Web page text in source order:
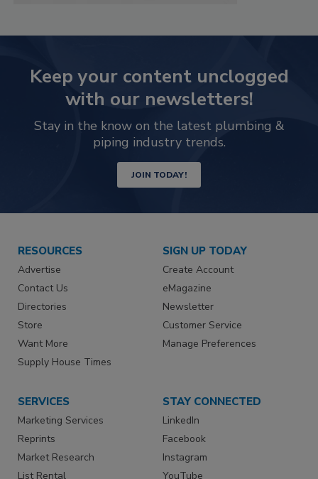
Keep your content unclogged
with our newsletters!
Stay in the know on the latest plumbing &
piping industry trends.
JOIN TODAY!
RESOURCES
Advertise
Contact Us
Directories
Store
Want More
Supply House Times
SIGN UP TODAY
Create Account
eMagazine
Newsletter
Customer Service
Manage Preferences
SERVICES
Marketing Services
Reprints
Market Research
List Rental
STAY CONNECTED
LinkedIn
Facebook
Instagram
YouTube